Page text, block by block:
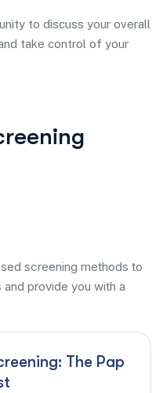
to discuss your overall
take control of your
screening methods to
provide you with a
The Pap